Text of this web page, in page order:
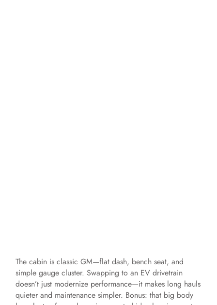
The cabin is classic GM—flat dash, bench seat, and
simple gauge cluster. Swapping to an EV drivetrain
doesn’t just modernize performance—it makes long hauls
quieter and maintenance simpler. Bonus: that big body